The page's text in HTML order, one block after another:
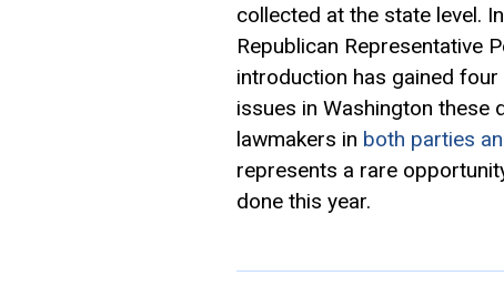
collected at the state level.
Republican Representative
introduction has gained
issues in Washington these
lawmakers in both parties
represents a rare
done this year.